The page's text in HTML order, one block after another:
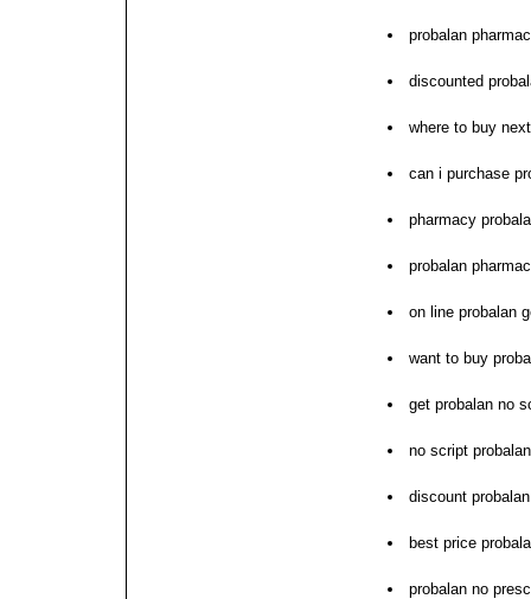
probalan
discounted
where to buy
can i purchase
pharmacy
probalan
on line probalan
want to buy
get probalan no
no script
discount
best price
probalan no